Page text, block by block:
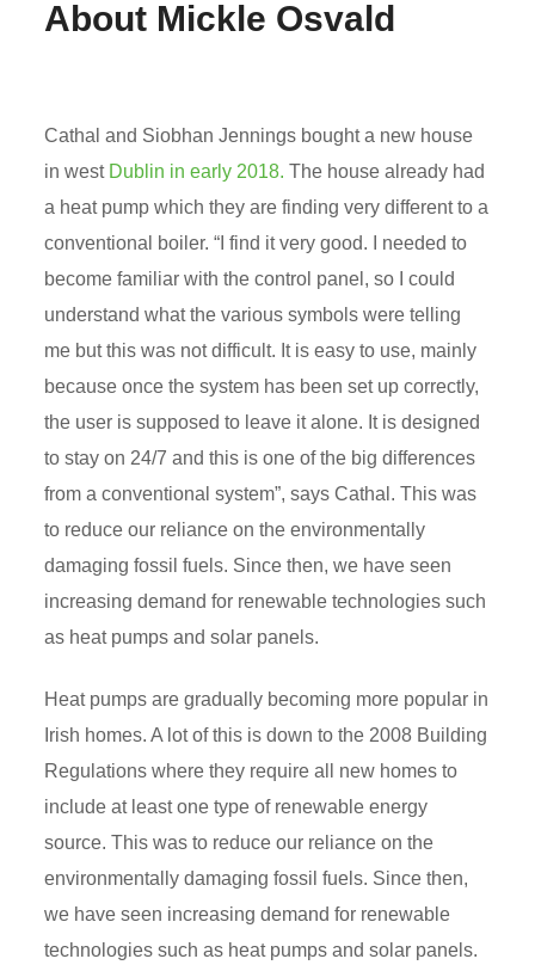
About Mickle Osvald
Cathal and Siobhan Jennings bought a new house
in west Dublin in early 2018. The house already had
a heat pump which they are finding very different to a
conventional boiler. “I find it very good. I needed to
become familiar with the control panel, so I could
understand what the various symbols were telling
me but this was not difficult. It is easy to use, mainly
because once the system has been set up correctly,
the user is supposed to leave it alone. It is designed
to stay on 24/7 and this is one of the big differences
from a conventional system”, says Cathal. This was
to reduce our reliance on the environmentally
damaging fossil fuels. Since then, we have seen
increasing demand for renewable technologies such
as heat pumps and solar panels.
Heat pumps are gradually becoming more popular in
Irish homes. A lot of this is down to the 2008 Building
Regulations where they require all new homes to
include at least one type of renewable energy
source. This was to reduce our reliance on the
environmentally damaging fossil fuels. Since then,
we have seen increasing demand for renewable
technologies such as heat pumps and solar panels.